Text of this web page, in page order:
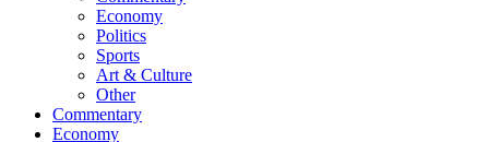
Economy
Politics
Sports
Art & Culture
Other
Commentary
Economy